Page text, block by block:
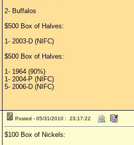
2- Buffalos
$500 Box of Halves:
1- 2003-D (NIFC)
$500 Box of Halves:
1- 1964 (90%)
1- 2004-P (NIFC)
5- 2006-D (NIFC)
Posted - 05/31/2010 : 23:17:22
$100 Box of Nickels: